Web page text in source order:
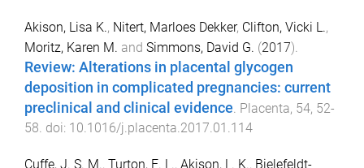
Akison, Lisa K., Nitert, Marloes Dekker, Clifton, Vicki L.,
Moritz, Karen M. and Simmons, David G. (2017).
Review: Alterations in placental glycogen
deposition in complicated pregnancies: current
preclinical and clinical evidence. Placenta, 54, 52-
58. doi: 10.1016/j.placenta.2017.01.114
Cuffe, J. S. M., Turton, E. L., Akison, L. K., Bielefeldt-